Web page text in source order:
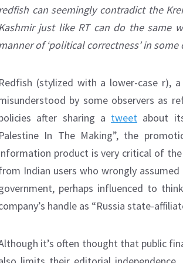
can seemingly contradict the
just like RT can do the same
of ‘political correctness’ in
Redfish (stylized with a lower-case r),
by some observers as
after sharing a tweet about
Palestine In The Making”, the
product is very critical of
Indian users who wrongly
perhaps influenced to
handle as “Russia state-
it’s often thought that public